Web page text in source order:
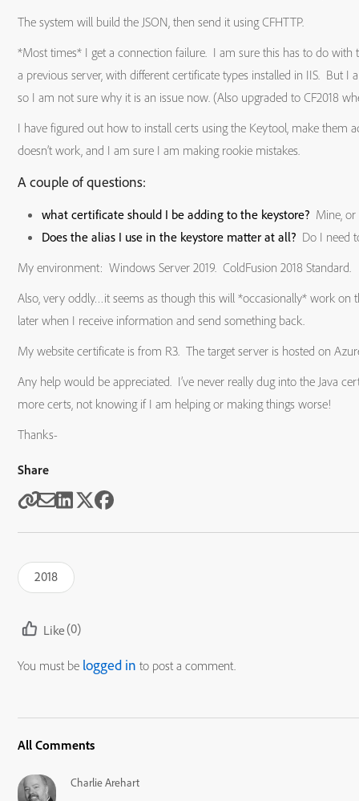
The system will build the JSON, then send it using CFHTTP.
*Most times* I get a connection failure. I am sure this has to do
a previous server, with different certificate types installed in IIS. But
so I am not sure why it is an issue now. (Also upgraded to CF2018
I have figured out how to install certs using the Keytool, make them
doesn’t work, and I am sure I am making rookie mistakes.
A couple of questions:
what certificate should I be adding to the keystore? Mine, or
Does the alias I use in the keystore matter at all? Do I need
My environment: Windows Server 2019. ColdFusion 2018 Standard.
Also, very oddly…it seems as though this will *occasionally* work on
later when I receive information and send something back.
My website certificate is from R3. The target server is hosted on
Any help would be appreciated. I’ve never really dug into the Java
more certs, not knowing if I am helping or making things worse!
Thanks-
Share
2018
Like(0)
You must be logged in to post a comment.
All Comments
Charlie Arehart